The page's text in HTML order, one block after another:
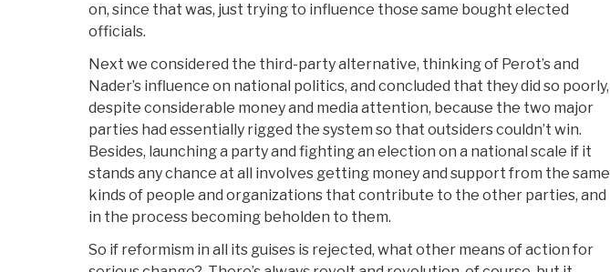
on, since that was, just trying to influence those same bought elected
officials.
Next we considered the third-party alternative, thinking of Perot’s and
Nader’s influence on national politics, and concluded that they did so poorly,
despite considerable money and media attention, because the two major
parties had essentially rigged the system so that outsiders couldn’t win.
Besides, launching a party and fighting an election on a national scale if it
stands any chance at all involves getting money and support from the same
kinds of people and organizations that contribute to the other parties, and
in the process becoming beholden to them.
So if reformism in all its guises is rejected, what other means of action for